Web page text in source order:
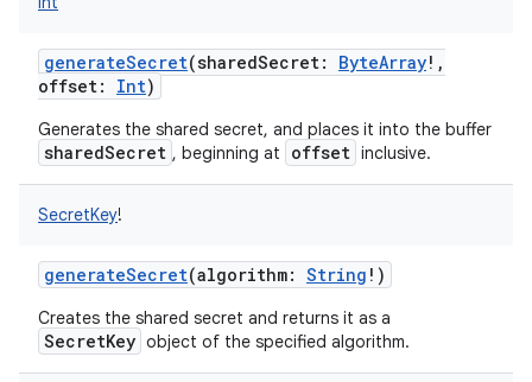
generateSecret(sharedSecret: ByteArray! ,
offset: Int)
Generates the shared secret, and places it into the buffer
sharedSecret , beginning at offset inclusive.
SecretKey!
generateSecret(algorithm: String ! )
Creates the shared secret and returns it as a
SecretKey object of the specified algorithm.